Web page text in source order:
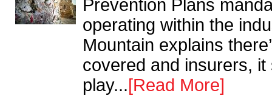
Prevention Plans
operating within the
Mountain explains
covered and insurers,
play...[Read More]